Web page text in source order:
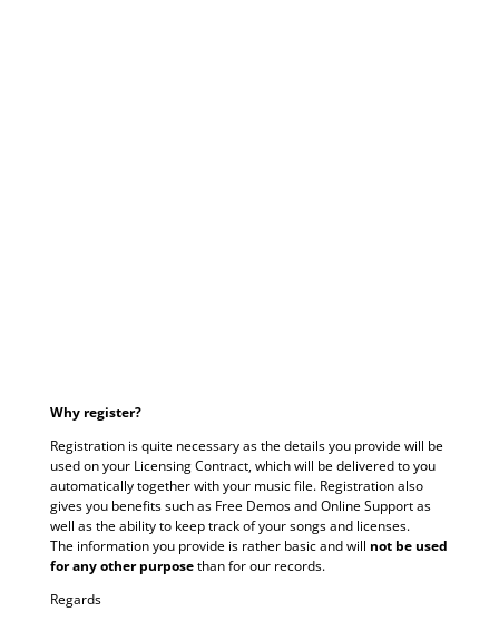
Why register?
Registration is quite necessary as the details you provide will be
used on your Licensing Contract, which will be delivered to you
automatically together with your music file. Registration also
gives you benefits such as Free Demos and Online Support as
well as the ability to keep track of your songs and licenses.
The information you provide is rather basic and will not be used
for any other purposethan for our records.
Regards